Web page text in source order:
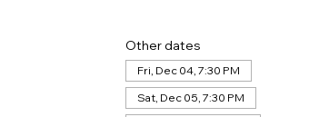
Other dates
Fri, Dec 04, 7:30 PM
Sat, Dec 05, 7:30 PM